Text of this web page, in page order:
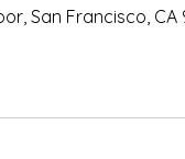
San Francisco, CA